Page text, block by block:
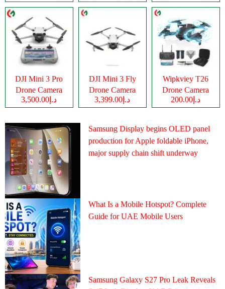
DJI Mini 3 Pro
Drone Camera
د.إ3,500.00
DJI Mini 3 Fly
Drone Camera
د.إ3,399.00
Wipkviey T26
Drone Camera
د.إ200.00
Samsung Display begins OLED panel
production for Apple foldable iPhone,
major supply chain shift underway
What Is a Mobile Hotspot? Complete
Guide for UAE Mobile Users
Samsung Galaxy S27 Pro Leak Reveals